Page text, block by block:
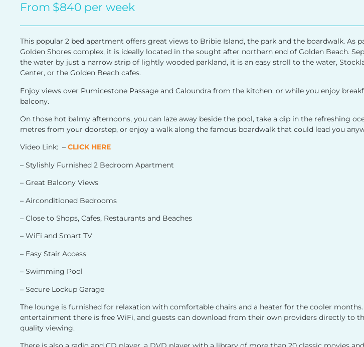
From $840 per week
This popular 2 bed apartment offers great views to Bribie Island, the park and the boardwalk. As
Golden Shores complex, it is ideally located in the sought after northern end of Golden Beach.
the water by just a narrow strip of lightly wooded parkland, it is an easy stroll to the water,
Center, or the Golden Beach cafes.
Enjoy views over Pumicestone Passage and Caloundra from the kitchen, or while you enjoy
balcony.
On those hot balmy afternoons, you can laze away beside the pool, take a dip in the refreshing
metres from your doorstep, or enjoy a walk along the famous boardwalk that could lead you
Video Link: – CLICK HERE
– Stylishly Furnished 2 Bedroom Apartment
– Great Balcony Views
– Airconditioned Bedrooms
– Close to Shops, Cafes, Restaurants and Beaches
– WiFi and Smart TV
– Easy Stair Access
– Swimming Pool
– Secure Lockup Garage
The lounge is furnished for relaxation with comfortable chairs and a heater for the cooler months.
entertainment there is free WiFi, and guests can download from their own providers directly to
quality viewing.